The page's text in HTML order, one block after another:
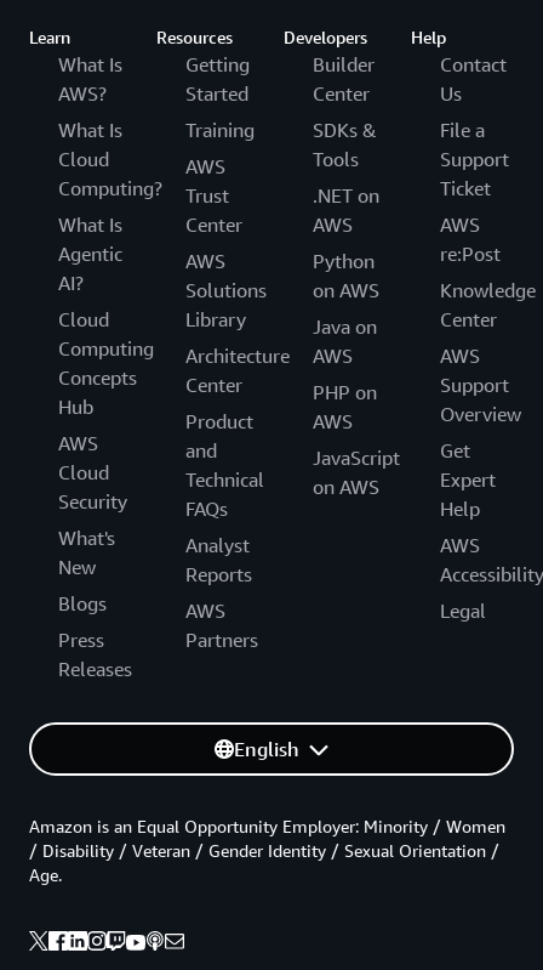
Learn
What Is
AWS?
What Is
Cloud
Computing?
What Is
Agentic
AI?
Cloud
Computing
Concepts
Hub
AWS
Cloud
Security
What's
New
Blogs
Press
Releases
Resources
Getting
Started
Training
AWS
Trust
Center
AWS
Solutions
Library
Architecture
Center
Product
and
Technical
FAQs
Analyst
Reports
AWS
Partners
Developers
Builder
Center
SDKs &
Tools
.NET on
AWS
Python
on AWS
Java on
AWS
PHP on
AWS
JavaScript
on AWS
Help
Contact
Us
File a
Support
Ticket
AWS
re:Post
Knowledge
Center
AWS
Support
Overview
Get
Expert
Help
AWS
Accessibility
Legal
English
Amazon is an Equal Opportunity Employer: Minority / Women
/ Disability / Veteran / Gender Identity / Sexual Orientation /
Age.